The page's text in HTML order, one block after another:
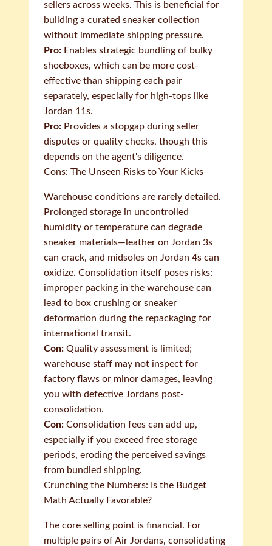
sellers across weeks. This is beneficial for
building a curated sneaker collection
without immediate shipping pressure.
Pro: Enables strategic bundling of bulky
shoeboxes, which can be more cost-
effective than shipping each pair
separately, especially for high-tops like
Jordan 11s.
Pro: Provides a stopgap during seller
disputes or quality checks, though this
depends on the agent's diligence.
Cons: The Unseen Risks to Your Kicks
Warehouse conditions are rarely detailed.
Prolonged storage in uncontrolled
humidity or temperature can degrade
sneaker materials—leather on Jordan 3s
can crack, and midsoles on Jordan 4s can
oxidize. Consolidation itself poses risks:
improper packing in the warehouse can
lead to box crushing or sneaker
deformation during the repackaging for
international transit.
Con: Quality assessment is limited;
warehouse staff may not inspect for
factory flaws or minor damages, leaving
you with defective Jordans post-
consolidation.
Con: Consolidation fees can add up,
especially if you exceed free storage
periods, eroding the perceived savings
from bundled shipping.
Crunching the Numbers: Is the Budget
Math Actually Favorable?
The core selling point is financial. For
multiple pairs of Air Jordans, consolidating